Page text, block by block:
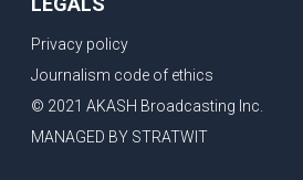
Privacy policy
Journalism code of ethics
© 2021 AKASH Broadcasting Inc.
MANAGED BY STRATWIT